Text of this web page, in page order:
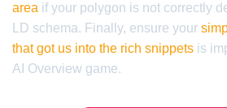
area if your polygon is not correctly
LD schema. Finally, ensure your
that got us into the rich snippets is
AI Overview game.